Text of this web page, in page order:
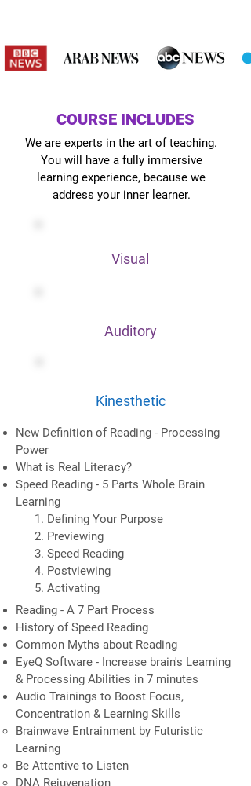
COURSE INCLUDES
We are experts in the art of teaching.
You will have a fully immersive
learning experience, because we
address your inner learner.
Visual
Auditory
Kinesthetic
New Definition of Reading - Processing
Power
​What is Real Literaсy?
Speed Reading - 5 Parts Whole Brain
Learning
Defining Your Purpose
Previewing
Speed Reading
Postviewing
Activating
Reading - A 7 Part Process
History of Speed Reading
Common Myths about Reading
EyeQ Software - Increase brain's Learning
& Processing Abilities in 7 minutes
Audio Trainings to Boost Focus,
Concentration & Learning Skills
Brainwave Entrainment by Futuristic
Learning
Be Attentive to Listen
DNA Rejuvenation